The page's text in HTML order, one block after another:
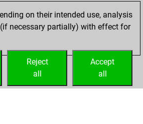
on their intended use, analysis
necessary partially) with effect for
Accept
all
Reject
all